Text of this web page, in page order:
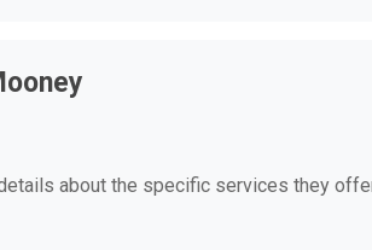
about the specific services they